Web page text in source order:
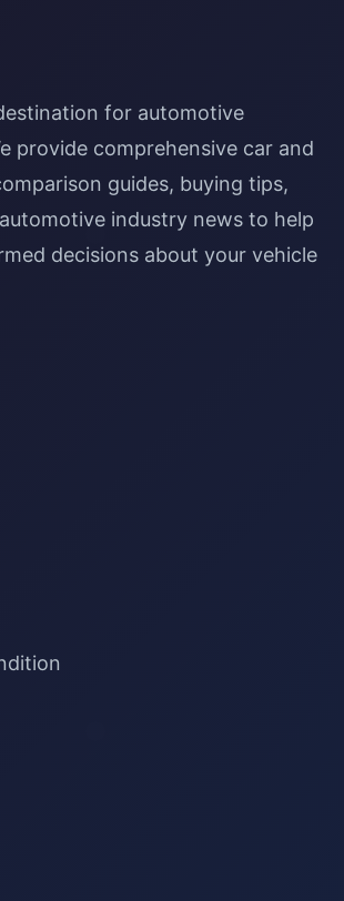
for automotive
provide comprehensive car and
guides, buying tips,
industry news to help
decisions about your vehicle